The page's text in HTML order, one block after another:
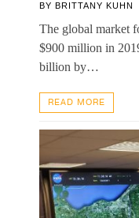
BY BRITTANY KUHN
The global market
$900 million in
billion by…
READ MORE